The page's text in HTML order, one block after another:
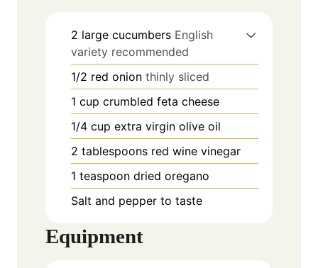
2 large cucumbers English
variety recommended
1/2 red onion thinly sliced
1 cup crumbled feta cheese
1/4 cup extra virgin olive oil
2 tablespoons red wine vinegar
1 teaspoon dried oregano
Salt and pepper to taste
Equipment